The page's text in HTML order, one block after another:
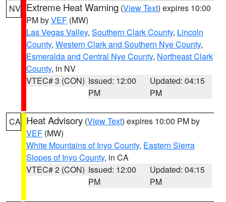
NV Extreme Heat Warning (View Text) expires 10:00
PM byVEF (MW)
Las Vegas Valley, Southern Clark County, Lincoln
County, Western Clark and Southern Nye County,
Esmeralda and Central Nye County, Northeast Clark
County, in NV
VTEC# 3 (CON) Issued: 12:00
PM
Updated: 04:15
PM
CA Heat Advisory (View Text) expires 10:00 PM by
VEF (MW)
White Mountains of Inyo County, Eastern Sierra
Slopes of Inyo County, in CA
VTEC# 2 (CON) Issued: 12:00
PM
Updated: 04:15
PM